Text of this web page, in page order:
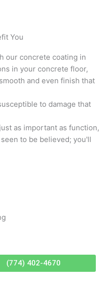
You
our concrete coating in
in your concrete floor,
and even finish that
to damage that
as important as function,
to be believed; you'll
(774) 402-4670